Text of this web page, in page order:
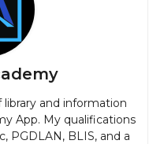
and information
App. My qualifications
PGDLAN, BLIS, and a